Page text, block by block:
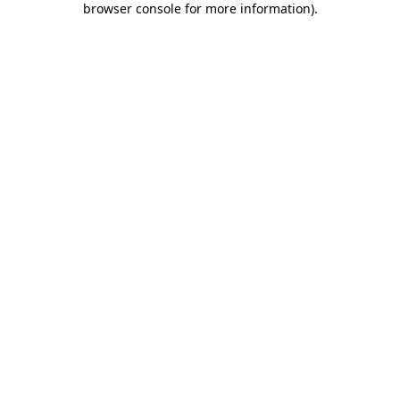
browser console for more information).